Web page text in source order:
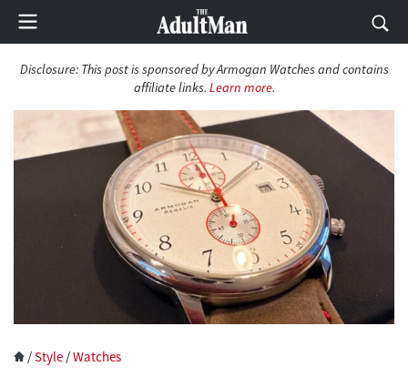
Disclosure: This post is sponsored by Armogan Watches and contains
affiliate links. Learn more.
/Style /Watches